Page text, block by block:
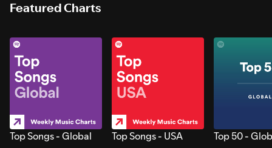
Featured Charts
Top Songs - Global Top Songs - USA Top 50 -